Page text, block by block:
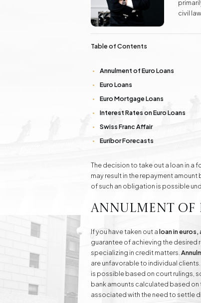
Investment Advisory Gdańsk - land, plots, real
civil
skills
law.
Table of Contents
Annulment of Euro Loans
Euro Loans
Euro Mortgage Loans
Interest Rates on Euro Loans
Swiss Franc Affair
Euribor Forecasts
The decision to take out a loan in
may result in the repayment
of such an obligation is possible
Annulment of
If you have taken out aloan in euros,
guarantee of achieving the desired
specializing in credit matters.
are unfavorable to individual
is possible based on court rulings,
bank amounts calculated based on
associated with the need to settle